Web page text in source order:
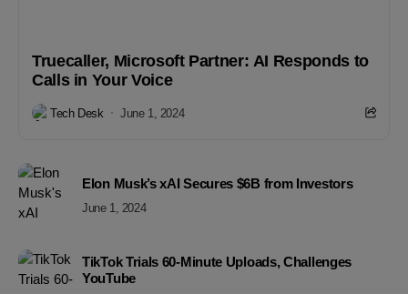
Truecaller, Microsoft Partner: AI Responds to
Calls in Your Voice
Tech Desk June 1, 2024
Elon Musk’s xAI Secures $6B from Investors
June 1, 2024
TikTok Trials 60-Minute Uploads, Challenges
YouTube